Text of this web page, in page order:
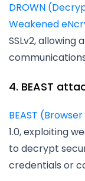
DROWN
Weakened
SSLv2,
4. BEAST
BEAST
1.0, exploiting
to decrypt
credentials or